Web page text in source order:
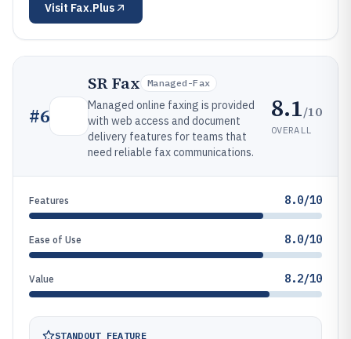
Visit Fax.Plus
#6
SR Fax Managed-Fax
Managed online faxing is provided
with web access and document
delivery features for teams that
need reliable fax communications.
8.1/10
OVERALL
Features 8.0/10
Ease of Use 8.0/10
Value 8.2/10
STANDOUT FEATURE